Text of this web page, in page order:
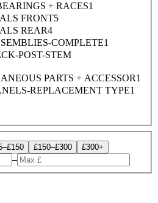
+ RACES1
FRONT5
REAR4
COMPLETE1
POST-STEM
PARTS + ACCESSOR1
REPLACEMENT TYPE1
£150–£300 £300+
–